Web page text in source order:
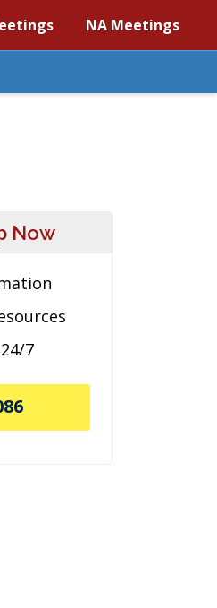
NA Meetings
Now
7